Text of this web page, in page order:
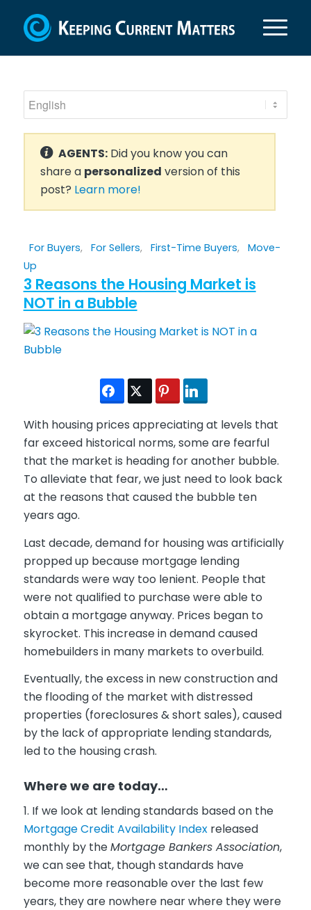
AGENTS:Did you know you can
share a personalized version of this
post? Learn more!
For Buyers, For Sellers, First-Time Buyers, Move-
Up
3 Reasons the Housing Market is
NOT in a Bubble
With housing prices appreciating at levels that
far exceed historical norms, some are fearful
that the market is heading for another bubble.
To alleviate that fear, we just need to look back
at the reasons that caused the bubble ten
years ago.
Last decade, demand for housing was artificially
propped up because mortgage lending
standards were way too lenient. People that
were not qualified to purchase were able to
obtain a mortgage anyway. Prices began to
skyrocket. This increase in demand caused
homebuilders in many markets to overbuild.
Eventually, the excess in new construction and
the flooding of the market with distressed
properties (foreclosures & short sales), caused
by the lack of appropriate lending standards,
led to the housing crash.
Where we are today…
1. If we look at lending standards based on the
Mortgage Credit Availability Indexreleased
monthly by theMortgage Bankers Association,
we can see that, though standards have
become more reasonable over the last few
years, they are nowhere near where they were